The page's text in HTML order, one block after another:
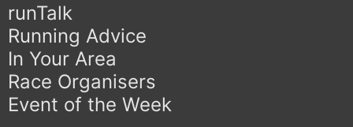
runTalk
Running Advice
In Your Area
Race Organisers
Event of the Week